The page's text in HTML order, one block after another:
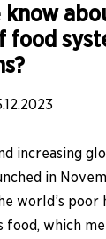
know
food
increasing
in
world’s poor
food, which